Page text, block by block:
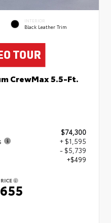
INTERIOR
Black Leather Trim
CrewMax 5.5-Ft.
$74,300
+ $1,595
- $5,739
+$499